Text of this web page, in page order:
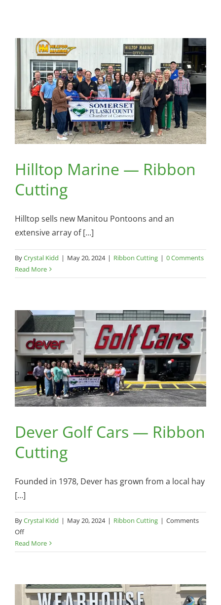
Hilltop Marine — Ribbon
Cutting
Hilltop sells new Manitou Pontoons and an
extensive array of [...]
ByCrystal Kidd | May 20, 2024 | Ribbon Cutting | 0 Comments
Read More
Dever Golf Cars — Ribbon
Cutting
Founded in 1978, Dever has grown from a local hay
[...]
ByCrystal Kidd | May 20, 2024 | Ribbon Cutting | Comments
Offon
Dever
Golf
Ribbon
Cutting
Read More